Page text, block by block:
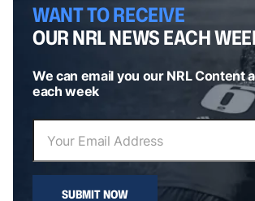
WANT TO RECEIVE
OUR NRL NEWS EACH
We can email you our NRL Content
each week
SUBMIT NOW